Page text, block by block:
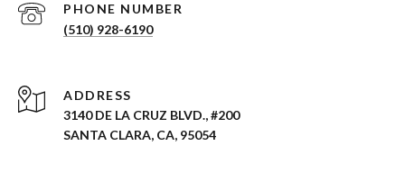
PHONE NUMBER
(510) 928-6190
ADDRESS
3140 DE LA CRUZ BLVD., #200
SANTA CLARA, CA, 95054